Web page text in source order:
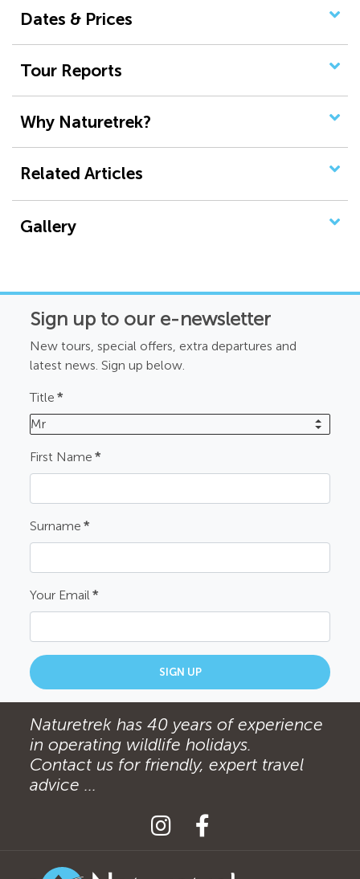
Dates & Prices
Tour Reports
Why Naturetrek?
Related Articles
Gallery
Sign up to our e-newsletter
New tours, special offers, extra departures and
latest news. Sign up below.
Title *
Mr
First Name *
Surname *
Your Email*
SIGN UP
Naturetrek has 40 years of experience
in operating wildlife holidays.
Contact us for friendly, expert travel
advice ...